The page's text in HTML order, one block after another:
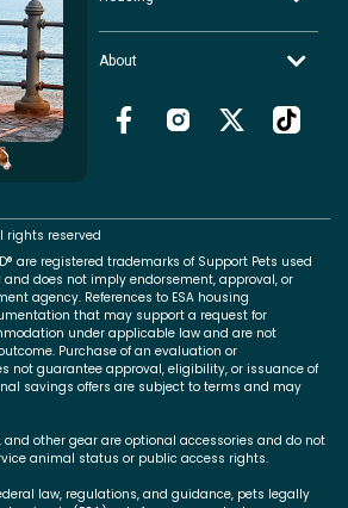
About
rights reserved
are registered trademarks of Support Pets used
does not imply endorsement, approval, or
agency. References to ESA housing
that may support a request for
under applicable law and are not
Purchase of an evaluation or
not guarantee approval, eligibility, or issuance of
savings offers are subject to terms and may
and other gear are optional accessories and do not
animal status or public access rights.
law, regulations, and guidance, pets legally